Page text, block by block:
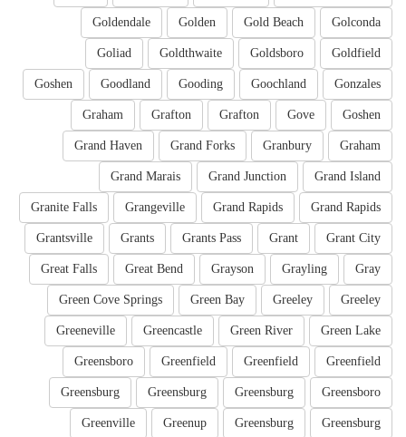
Golconda
Gold Beach
Golden
Goldendale
Goldfield
Goldsboro
Goldthwaite
Goliad
Gonzales
Goochland
Gooding
Goodland
Goshen
Goshen
Gove
Grafton
Grafton
Graham
Graham
Granbury
Grand Forks
Grand Haven
Grand Island
Grand Junction
Grand Marais
Grand Rapids
Grand Rapids
Grangeville
Granite Falls
Grant City
Grant
Grants Pass
Grants
Grantsville
Gray
Grayling
Grayson
Great Bend
Great Falls
Greeley
Greeley
Green Bay
Green Cove Springs
Green Lake
Green River
Greencastle
Greeneville
Greenfield
Greenfield
Greenfield
Greensboro
Greensboro
Greensburg
Greensburg
Greensburg
Greensburg
Greensburg
Greenup
Greenville